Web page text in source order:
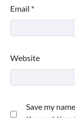
Email *
Website
Save my